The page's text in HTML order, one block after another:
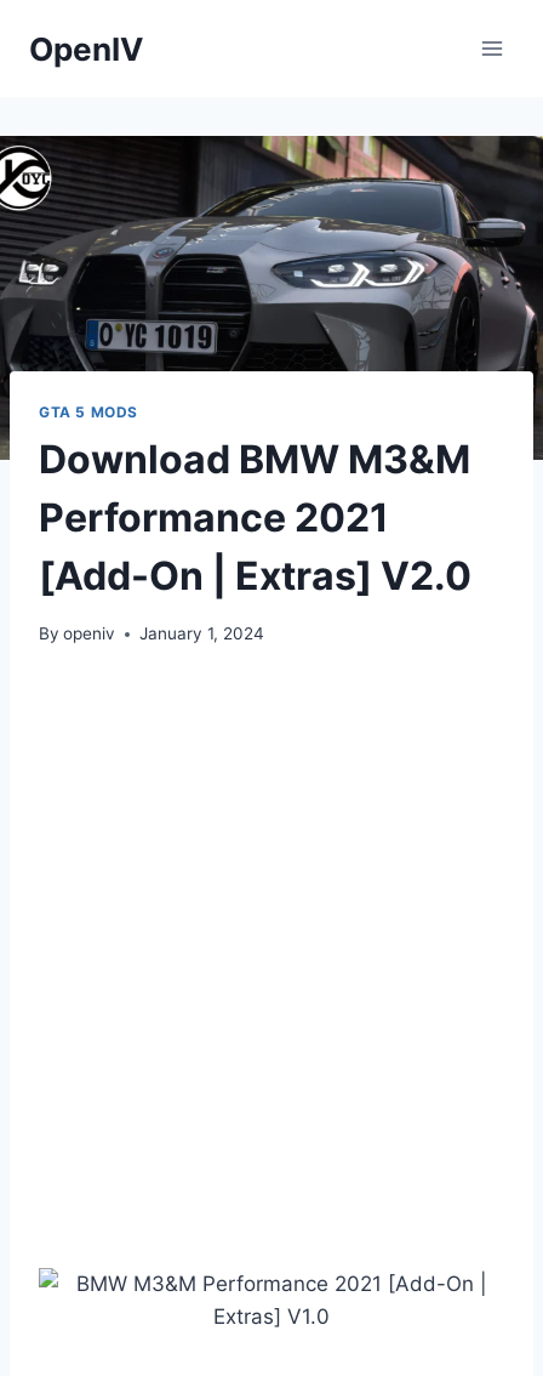
OpenIV
GTA 5 MODS
Download BMW M3&M
Performance 2021
[Add-On | Extras] V2.0
By openiv January 1, 2024